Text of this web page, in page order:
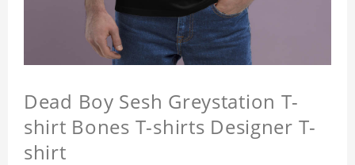
Dead Boy Sesh Greystation T-
shirt Bones T-shirts Designer T-
shirt